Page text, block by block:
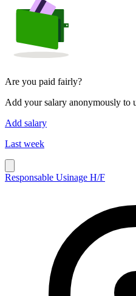
Are you paid fairly?
Add your salary anonymously to
Add salary
Last week
Responsable Usinage H/F